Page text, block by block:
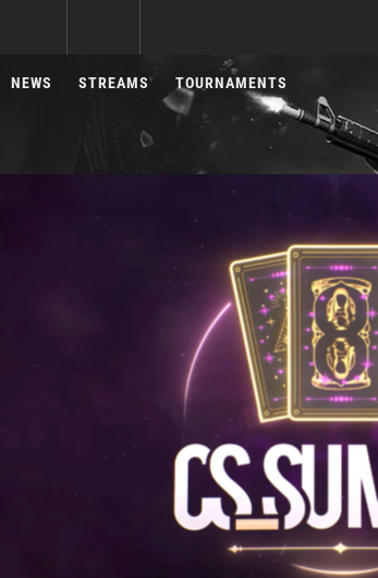
NEWS STREAMS TOURNAMENTS